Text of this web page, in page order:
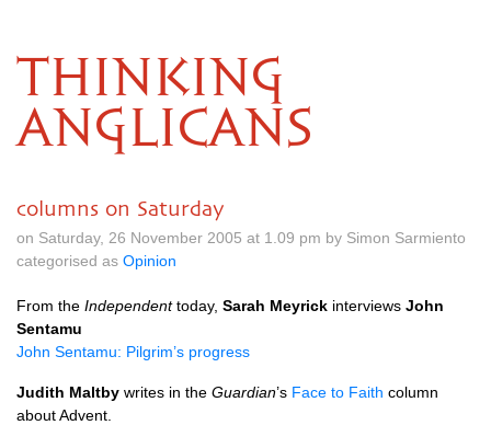
THINKING
ANGLICANS
columns on Saturday
on Saturday, 26 November 2005 at 1.09 pm by Simon Sarmiento
categorised as Opinion
From the Independenttoday, Sarah Meyrick interviews John
Sentamu
John Sentamu: Pilgrim’s progress
Judith Maltby writes in the Guardian’s Face to Faith column
about Advent.